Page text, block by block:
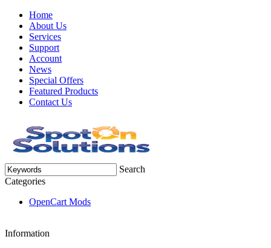
Home
About Us
Services
Support
Account
News
Special Offers
Featured Products
Contact Us
Search
Categories
OpenCart Mods
Information